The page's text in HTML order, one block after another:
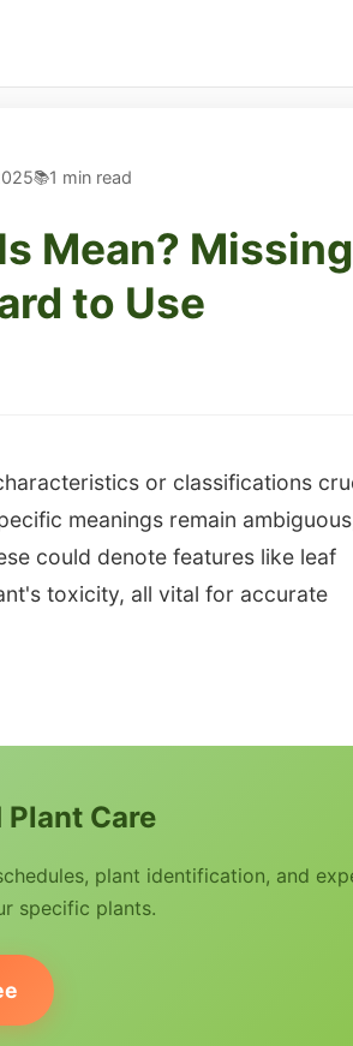
1 min read
Mean? Missing
to Use
or classifications
meanings remain
could denote features like leaf
toxicity, all vital for accurate
Care
plant identification, and
specific plants.